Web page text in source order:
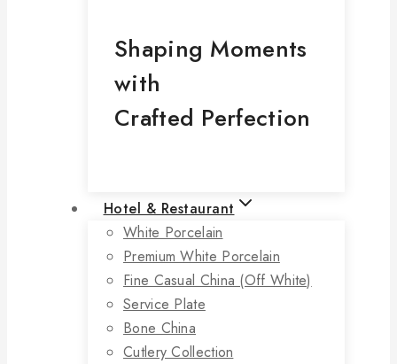
Shaping Moments
with
Crafted Perfection
Hotel & Restaurant
White Porcelain
Premium White Porcelain
Fine Casual China (off White)
Service Plate
Bone China
Cutlery Collection